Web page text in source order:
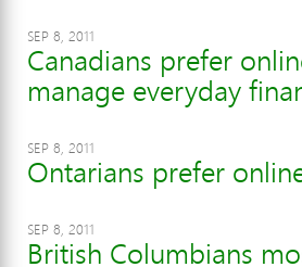
SEP 8, 2011
Canadians prefer
manage everyday
SEP 8, 2011
Ontarians prefer
SEP 8, 2011
British Columbians